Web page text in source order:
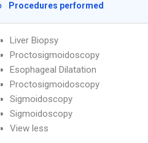
Procedures performed
Liver Biopsy
Proctosigmoidoscopy
Esophageal Dilatation
Proctosigmoidoscopy
Sigmoidoscopy
Sigmoidoscopy
View less